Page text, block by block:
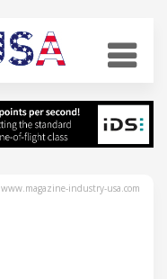
www.magazine-industry-usa.com